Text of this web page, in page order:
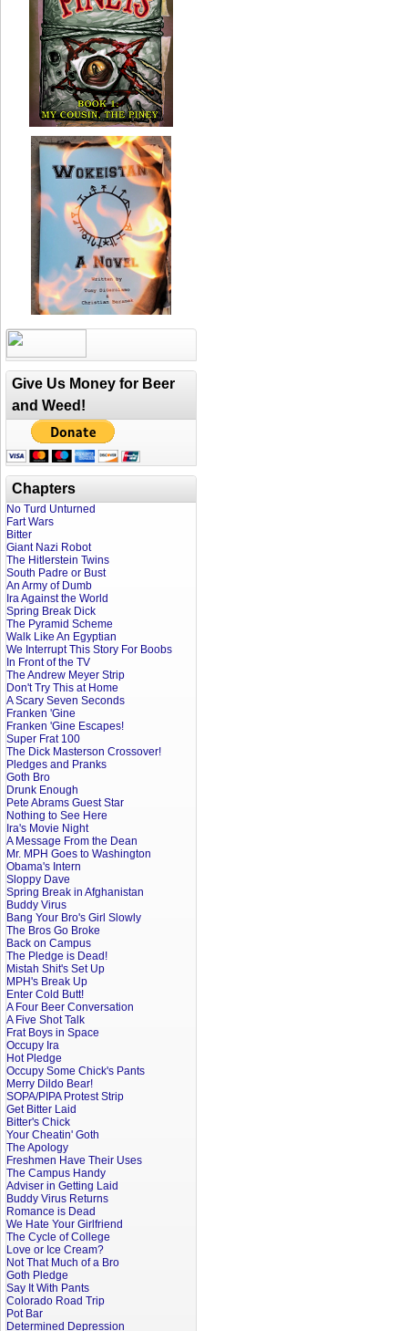
Give Us Money for Beer
and Weed!
Chapters
No Turd Unturned
Fart Wars
Bitter
Giant Nazi Robot
The Hitlerstein Twins
South Padre or Bust
An Army of Dumb
Ira Against the World
Spring Break Dick
The Pyramid Scheme
Walk Like An Egyptian
We Interrupt This Story For Boobs
In Front of the TV
The Andrew Meyer Strip
Don't Try This at Home
A Scary Seven Seconds
Franken 'Gine
Franken 'Gine Escapes!
Super Frat 100
The Dick Masterson Crossover!
Pledges and Pranks
Goth Bro
Drunk Enough
Pete Abrams Guest Star
Nothing to See Here
Ira's Movie Night
A Message From the Dean
Mr. MPH Goes to Washington
Obama's Intern
Sloppy Dave
Spring Break in Afghanistan
Buddy Virus
Bang Your Bro's Girl Slowly
The Bros Go Broke
Back on Campus
The Pledge is Dead!
Mistah Shit's Set Up
MPH's Break Up
Enter Cold Butt!
A Four Beer Conversation
A Five Shot Talk
Frat Boys in Space
Occupy Ira
Hot Pledge
Occupy Some Chick's Pants
Merry Dildo Bear!
SOPA/PIPA Protest Strip
Get Bitter Laid
Bitter's Chick
Your Cheatin' Goth
The Apology
Freshmen Have Their Uses
The Campus Handy
Adviser in Getting Laid
Buddy Virus Returns
Romance is Dead
We Hate Your Girlfriend
The Cycle of College
Love or Ice Cream?
Not That Much of a Bro
Goth Pledge
Say It With Pants
Colorado Road Trip
Pot Bar
Determined Depression